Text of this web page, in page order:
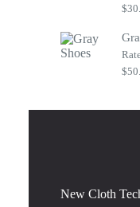
$
$
New Cloth